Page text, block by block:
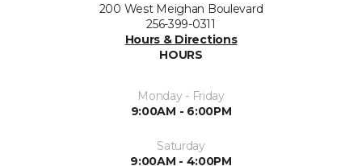
200 West Meighan Boulevard
256-399-0311
Hours & Directions
HOURS
Monday - Friday
9:00AM - 6:00PM
Saturday
9:00AM - 4:00PM